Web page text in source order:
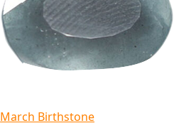
March Birthstone